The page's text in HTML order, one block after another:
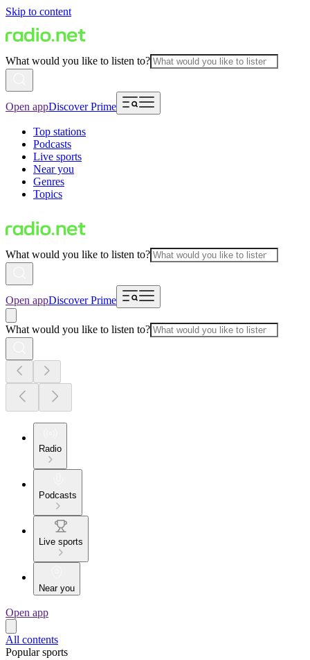
Skip to content
What would you like to listen to?
Open appDiscover Prime
Top stations
Podcasts
Live sports
Near you
Genres
Topics
What would you like to listen to?
Open appDiscover Prime
What would you like to listen to?
Radio
Podcasts
Live sports
Near you
Open app
All contents
Popular sports